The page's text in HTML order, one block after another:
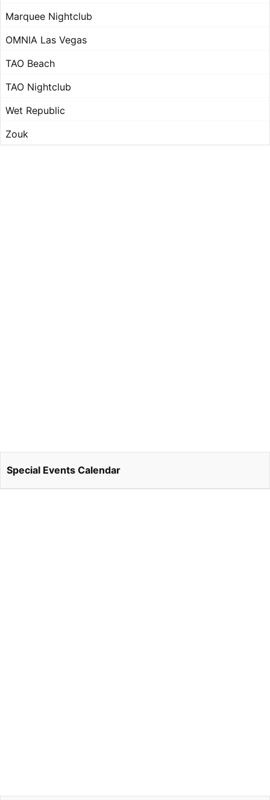
Marquee Nightclub
OMNIA Las Vegas
TAO Beach
TAO Nightclub
Wet Republic
Zouk
Special Events Calendar